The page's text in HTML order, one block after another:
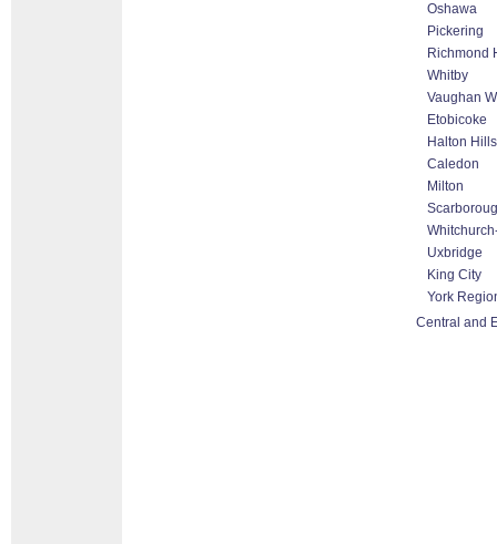
Oshawa
Pickering
Richmond
Whitby
Vaughan
Etobicoke
Halton
Caledon
Milton
Uxbridge
King City
York
Central and